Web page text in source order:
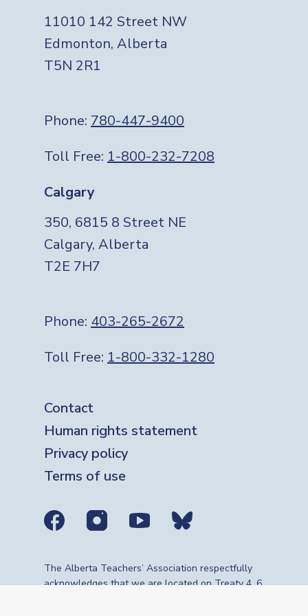
11010 142 Street NW
Edmonton, Alberta
T5N 2R1
Phone: 780-447-9400
Toll Free: 1-800-232-7208
Calgary
350, 6815 8 Street NE
Calgary, Alberta
T2E 7H7
Phone: 403-265-2672
Toll Free: 1-800-332-1280
Footer
Contact
Human rights statement
Privacy policy
Terms of use
Social media links
The Alberta Teachers’ Association respectfully
acknowledges that we are located on Treaty 4, 6,